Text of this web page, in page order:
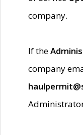
company.
If the
company